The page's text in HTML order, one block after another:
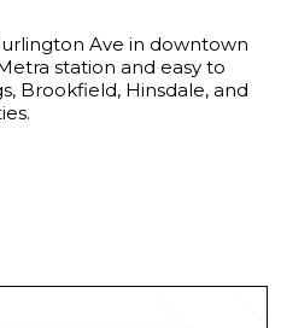
Ave in downtown
station and easy to
Brookfield, Hinsdale, and